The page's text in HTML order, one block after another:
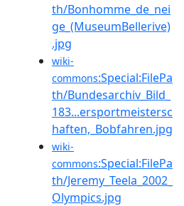
th/Bonhomme_de_nei
ge_(MuseumBellerive)
.jpg
wiki-
commons:Special:FilePa
th/Bundesarchiv_Bild_
183...ersportmeistersc
haften,_Bobfahren.jpg
wiki-
commons:Special:FilePa
th/Jeremy_Teela_2002_
Olympics.jpg